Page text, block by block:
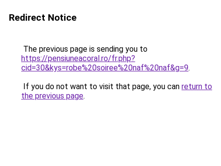
Redirect Notice
The previous page is sending you to
https://pensiuneacoral.ro/fr.php?
cid=30&kys=robe%20soiree%20naf%20naf&g=9.
If you do not want to visit that page, you can return to
the previous page.